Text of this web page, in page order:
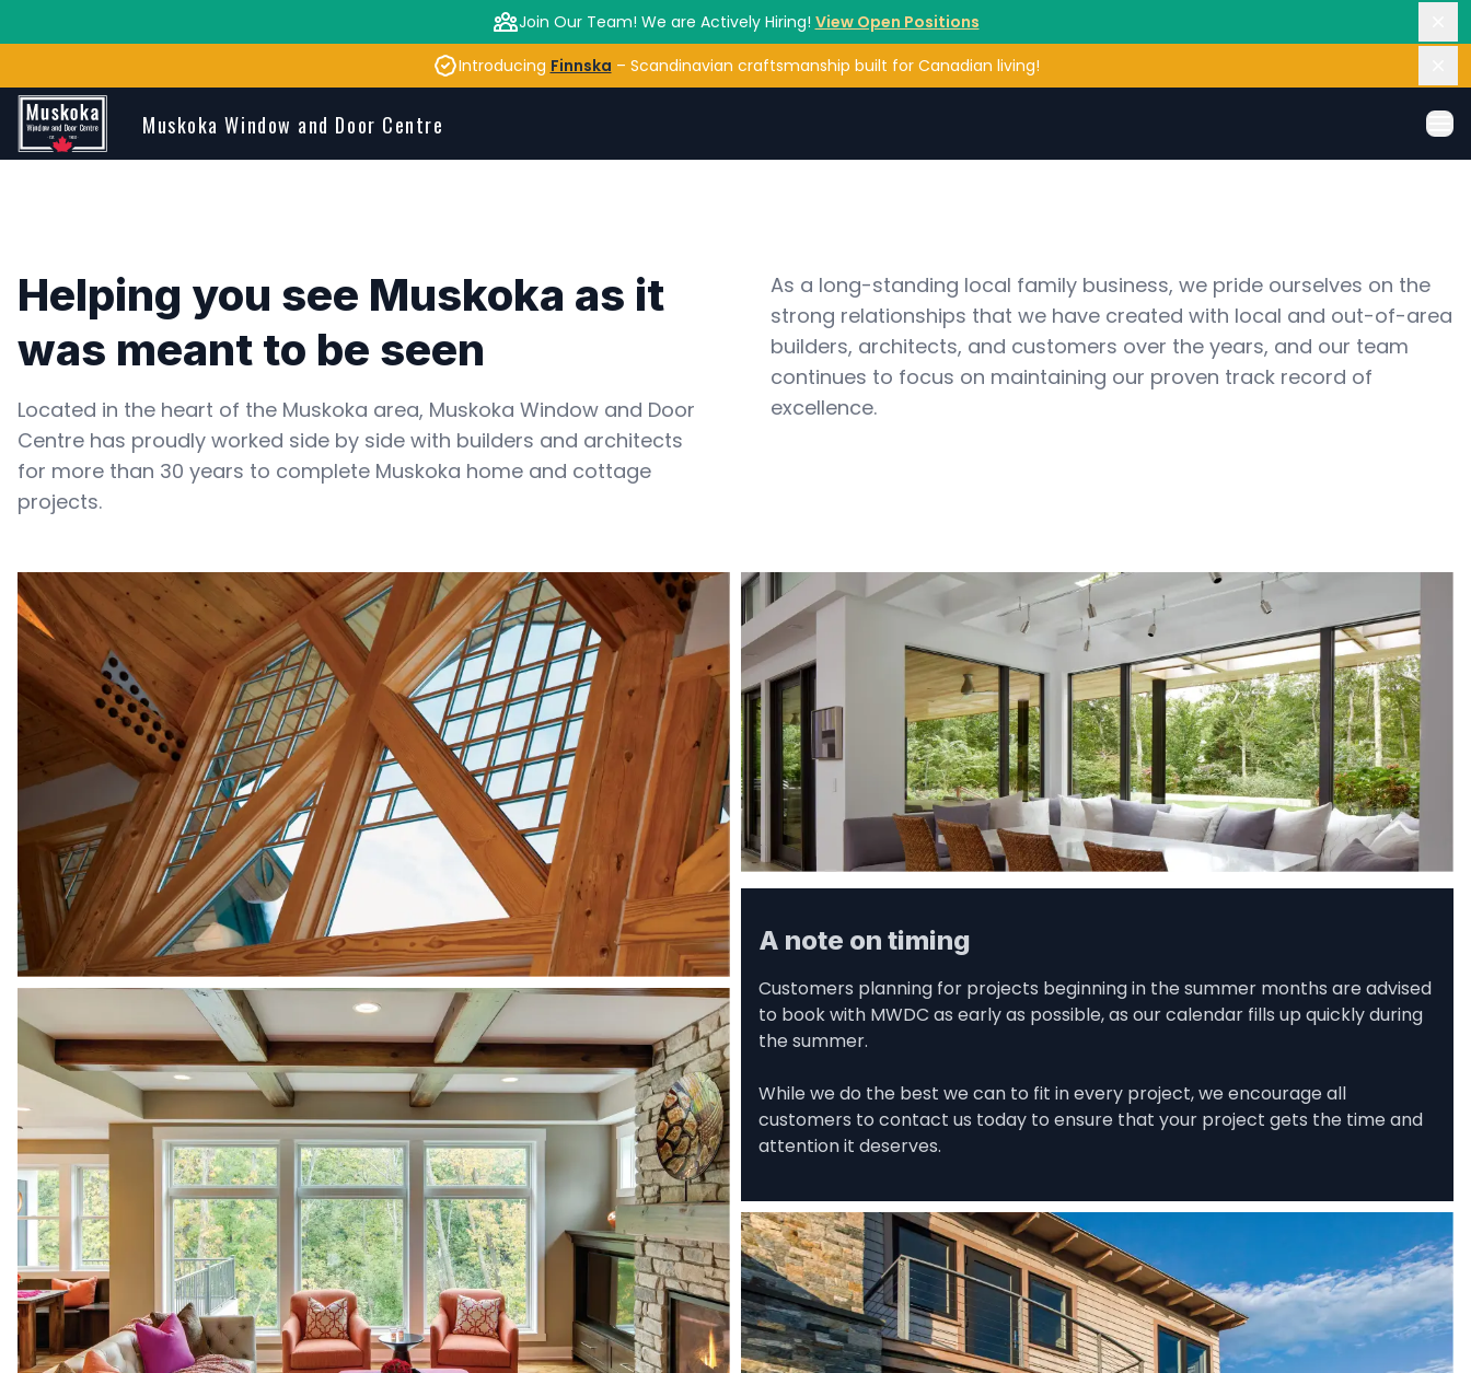
Skip to main content
Muskoka Window and Door Centre
Join Our Team! We are Actively Hiring! View Open Positions
Introducing Finnska – Scandinavian craftsmanship built for Canadian living!
Helping you see Muskoka as it
was meant to be seen
Located in the heart of the Muskoka area, Muskoka Window and Door
Centre has proudly worked side by side with builders and architects
for more than 30 years to complete Muskoka home and cottage
projects.
As a long-standing local family business, we pride ourselves on the
strong relationships that we have created with local and out-of-area
builders, architects, and customers over the years, and our team
continues to focus on maintaining our proven track record of
excellence.
A note on timing
Customers planning for projects beginning in the summer months are advised
to book with MWDC as early as possible, as our calendar fills up quickly during
the summer.
While we do the best we can to fit in every project, we encourage all
customers to contact us today to ensure that your project gets the time and
attention it deserves.